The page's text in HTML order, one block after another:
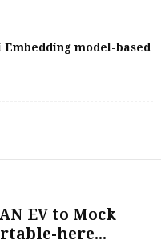
Embedding model-based
EV to Mock
here...